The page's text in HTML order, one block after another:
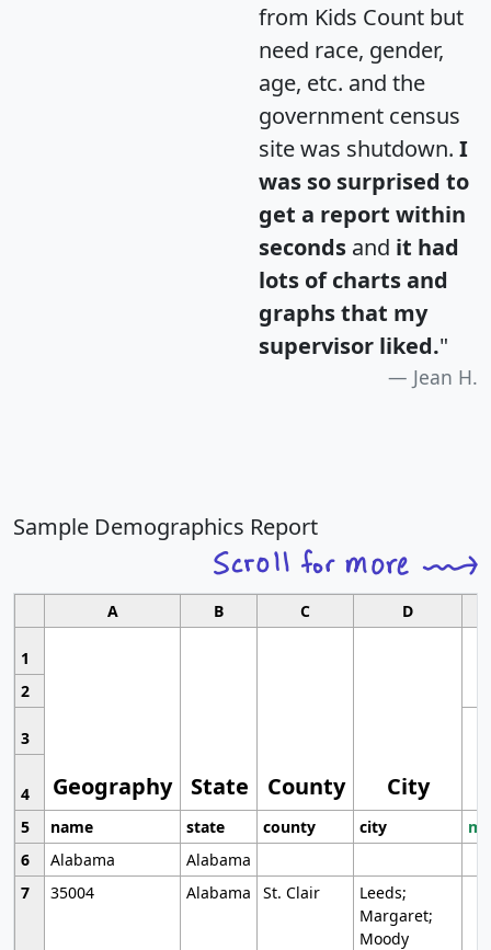
from Kids Count but
need race, gender,
age, etc. and the
government census
site was shutdown. I
was so surprised to
get a report within
seconds and it had
lots of charts and
graphs that my
supervisor liked."
Jean H.
Sample Demographics Report
A B C D
1
Geography State County City
2
3
4
5
name state county city
6
Alabama
Alabama
7
35004 Alabama St. Clair
Leeds;
Margaret;
Moody